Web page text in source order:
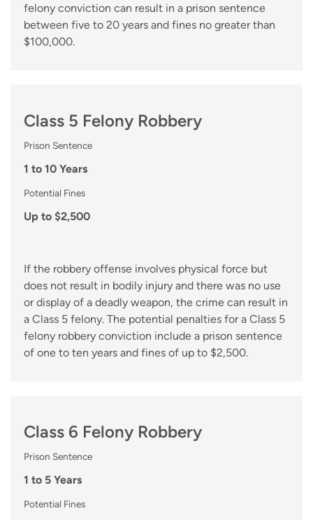
felony conviction can result in a prison sentence
between five to 20 years and fines no greater than
$100,000.
Class 5 Felony Robbery
Prison Sentence
1 to 10 Years
Potential Fines
Up to $2,500
If the robbery offense involves physical force but
does not result in bodily injury and there was no use
or display of a deadly weapon, the crime can result in
a Class 5 felony. The potential penalties for a Class 5
felony robbery conviction include a prison sentence
of one to ten years and fines of up to $2,500.
Class 6 Felony Robbery
Prison Sentence
1 to 5 Years
Potential Fines